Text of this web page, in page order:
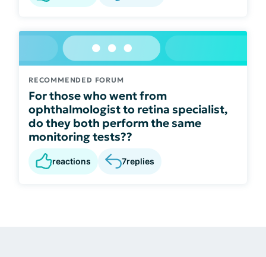
RECOMMENDED FORUM
For those who went from
ophthalmologist to retina specialist,
do they both perform the same
monitoring tests??
reactions 7replies